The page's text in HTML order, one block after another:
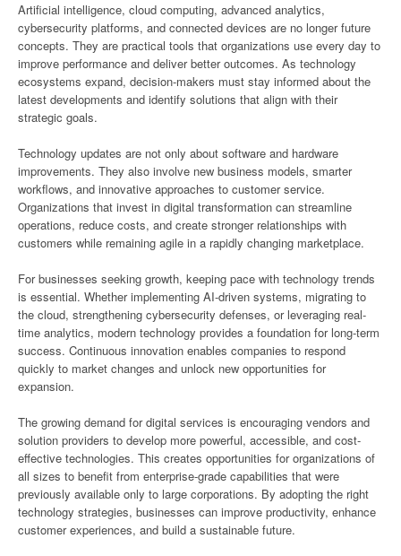
Artificial intelligence, cloud computing, advanced analytics,
cybersecurity platforms, and connected devices are no longer future
concepts. They are practical tools that organizations use every day to
improve performance and deliver better outcomes. As technology
ecosystems expand, decision-makers must stay informed about the
latest developments and identify solutions that align with their
strategic goals.
Technology updates are not only about software and hardware
improvements. They also involve new business models, smarter
workflows, and innovative approaches to customer service.
Organizations that invest in digital transformation can streamline
operations, reduce costs, and create stronger relationships with
customers while remaining agile in a rapidly changing marketplace.
For businesses seeking growth, keeping pace with technology trends
is essential. Whether implementing AI-driven systems, migrating to
the cloud, strengthening cybersecurity defenses, or leveraging real-
time analytics, modern technology provides a foundation for long-term
success. Continuous innovation enables companies to respond
quickly to market changes and unlock new opportunities for
expansion.
The growing demand for digital services is encouraging vendors and
solution providers to develop more powerful, accessible, and cost-
effective technologies. This creates opportunities for organizations of
all sizes to benefit from enterprise-grade capabilities that were
previously available only to large corporations. By adopting the right
technology strategies, businesses can improve productivity, enhance
customer experiences, and build a sustainable future.